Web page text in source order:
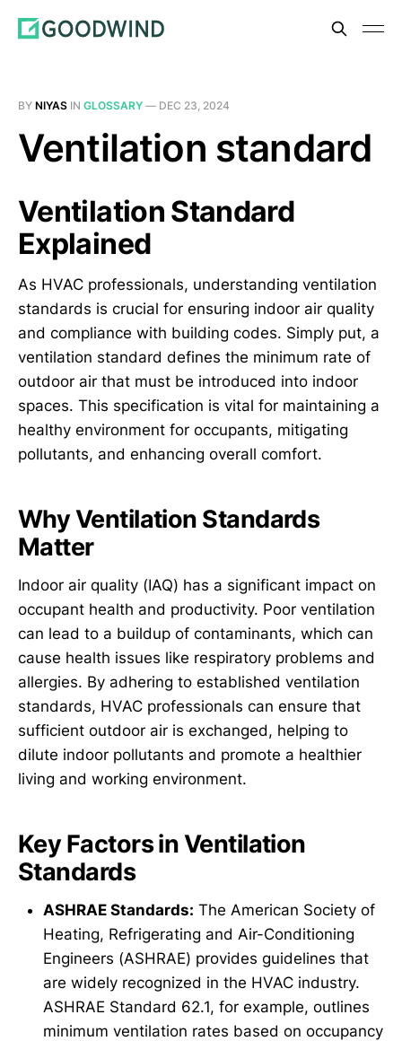
BY NIYAS IN GLOSSARY — DEC 23, 2024
Ventilation standard
Ventilation Standard
Explained
As HVAC professionals, understanding ventilation
standards is crucial for ensuring indoor air quality
and compliance with building codes. Simply put, a
ventilation standard defines the minimum rate of
outdoor air that must be introduced into indoor
spaces. This specification is vital for maintaining a
healthy environment for occupants, mitigating
pollutants, and enhancing overall comfort.
Why Ventilation Standards
Matter
Indoor air quality (IAQ) has a significant impact on
occupant health and productivity. Poor ventilation
can lead to a buildup of contaminants, which can
cause health issues like respiratory problems and
allergies. By adhering to established ventilation
standards, HVAC professionals can ensure that
sufficient outdoor air is exchanged, helping to
dilute indoor pollutants and promote a healthier
living and working environment.
Key Factors in Ventilation
Standards
ASHRAE Standards: The American Society of
Heating, Refrigerating and Air-Conditioning
Engineers (ASHRAE) provides guidelines that
are widely recognized in the HVAC industry.
ASHRAE Standard 62.1, for example, outlines
minimum ventilation rates based on occupancy